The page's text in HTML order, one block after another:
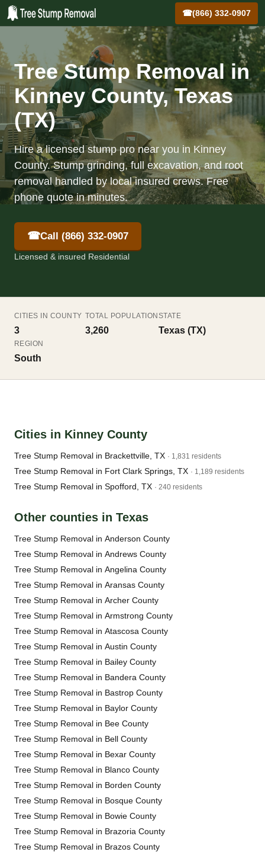
☎(866) 332-0907
Tree Stump Removal in
Kinney County, Texas
(TX)
Hire a licensed stump pro near you in Kinney
County. Stump grinding, full excavation, and root
removal handled by local insured crews. Free
phone quote in minutes.
☎Call (866) 332-0907
Licensed & insured Residential
CITIES IN COUNTY
3
TOTAL POPULATION
3,260
STATE
Texas (TX)
REGION
South
Cities in Kinney County
Tree Stump Removal in Brackettville, TX · 1,831 residents
Tree Stump Removal in Fort Clark Springs, TX · 1,189 residents
Tree Stump Removal in Spofford, TX · 240 residents
Other counties in Texas
Tree Stump Removal in Anderson County
Tree Stump Removal in Andrews County
Tree Stump Removal in Angelina County
Tree Stump Removal in Aransas County
Tree Stump Removal in Archer County
Tree Stump Removal in Armstrong County
Tree Stump Removal in Atascosa County
Tree Stump Removal in Austin County
Tree Stump Removal in Bailey County
Tree Stump Removal in Bandera County
Tree Stump Removal in Bastrop County
Tree Stump Removal in Baylor County
Tree Stump Removal in Bee County
Tree Stump Removal in Bell County
Tree Stump Removal in Bexar County
Tree Stump Removal in Blanco County
Tree Stump Removal in Borden County
Tree Stump Removal in Bosque County
Tree Stump Removal in Bowie County
Tree Stump Removal in Brazoria County
Tree Stump Removal in Brazos County